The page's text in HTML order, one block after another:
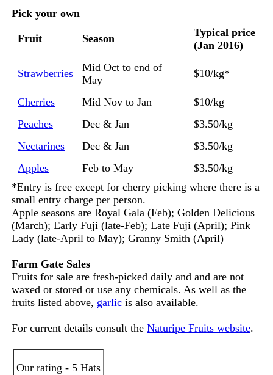
Pick your own
Fruit Season
Typical price
(Jan 2016)
Strawberries
Mid Oct to end of
May
$10/kg*
Cherries Mid Nov to Jan
$10/kg
Peaches
Dec & Jan
$3.50/kg
Nectarines
Dec & Jan
$3.50/kg
Apples
Feb to May
$3.50/kg
*Entry is free except for cherry picking where there is a
small entry charge per person.
Apple seasons are Royal Gala (Feb); Golden Delicious
(March); Early Fuji (late-Feb); Late Fuji (April); Pink
Lady (late-April to May); Granny Smith (April)
Farm Gate Sales
Fruits for sale are fresh-picked daily and and are not
waxed or stored or use any chemicals. As well as the
fruits listed above, garlic is also available.
For current details consult the Naturipe Fruits website.
Our rating - 5 Hats